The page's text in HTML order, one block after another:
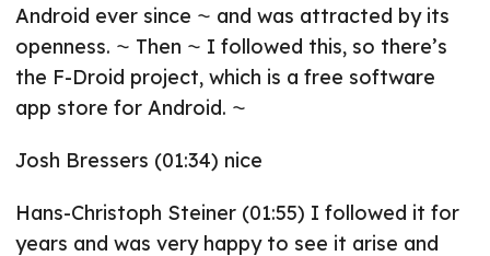
Android ever since ⁓ and was attracted by its
openness. ⁓ Then ⁓ I followed this, so there’s
the F-Droid project, which is a free software
app store for Android. ⁓
Josh Bressers (01:34) nice
Hans-Christoph Steiner (01:55) I followed it for
years and was very happy to see it arise and